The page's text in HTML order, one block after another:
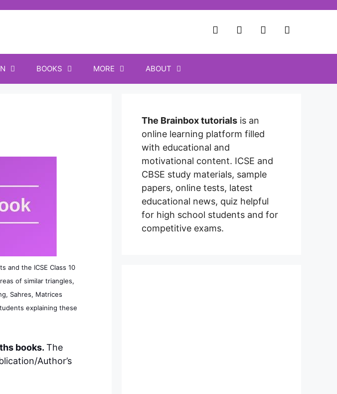
BOOKS MORE ABOUT
and the ICSE Class 10
of similar triangles,
Sahres, Matrices
explaining these
books. The
Author’s
The Brainbox tutorials is an
online learning platform filled
with educational and
motivational content. ICSE and
CBSE study materials, sample
papers, online tests, latest
educational news, quiz helpful
for high school students and for
competitive exams.